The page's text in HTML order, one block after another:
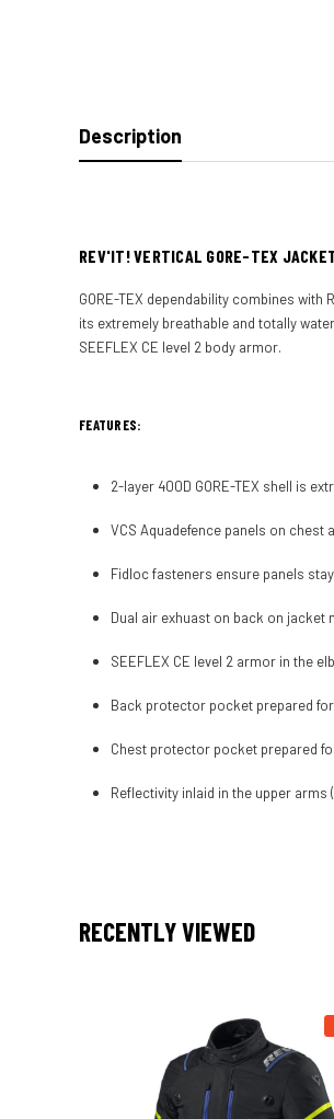
Description
REV'IT! VERTICAL GORE-TEX
GORE-TEX dependability combines
its extremely breathable and totally
SEEFLEX CE level 2 body armor.
FEATURES:
2-layer 400D GORE-TEX shell is
VCS Aquadefence panels on
Fidloc fasteners ensure panels
Dual air exhuast on back on
SEEFLEX CE level 2 armor in the
Back protector pocket prepared
Chest protector pocket prepared
Reflectivity inlaid in the upper arms
RECENTLY VIEWED